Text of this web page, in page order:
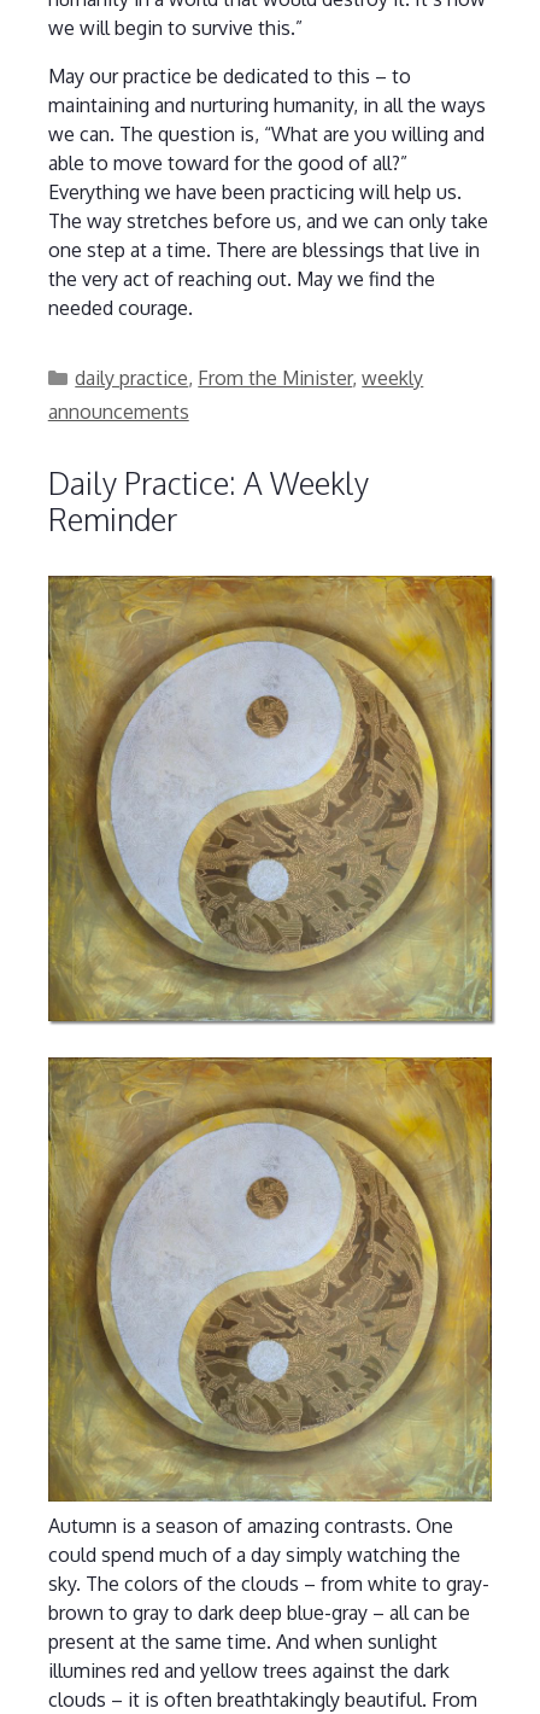
we will begin to survive this.”
May our practice be dedicated to this – to
maintaining and nurturing humanity, in all the ways
we can. The question is, “What are you willing and
able to move toward for the good of all?”
Everything we have been practicing will help us.
The way stretches before us, and we can only take
one step at a time. There are blessings that live in
the very act of reaching out. May we find the
needed courage.
Categories
daily practice, From the Minister,weekly
announcements
Daily Practice: A Weekly
Reminder
Autumn is a season of amazing contrasts. One
could spend much of a day simply watching the
sky. The colors of the clouds – from white to gray-
brown to gray to dark deep blue-gray – all can be
present at the same time. And when sunlight
illumines red and yellow trees against the dark
clouds – it is often breathtakingly beautiful. From